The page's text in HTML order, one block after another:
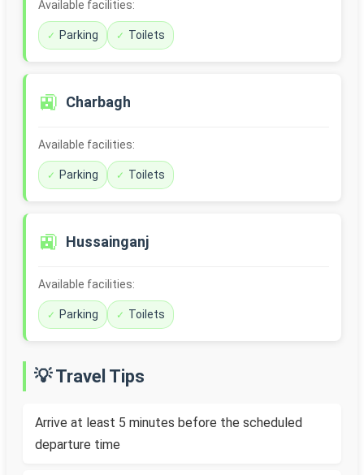
Available facilities:
Parking Toilets
🚉 Charbagh
Available facilities:
Parking Toilets
🚉 Hussainganj
Available facilities:
Parking Toilets
💡 Travel Tips
Arrive at least 5 minutes before the scheduled
departure time